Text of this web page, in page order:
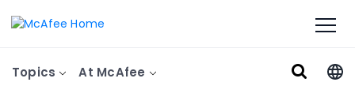
Topics At McAfee